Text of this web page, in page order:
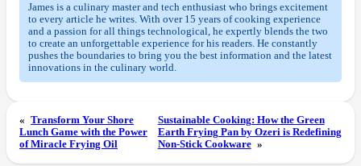
James is a culinary master and tech enthusiast who brings excitement
to every article he writes. With over 15 years of cooking experience
and a passion for all things technological, he expertly blends the two
to create an unforgettable experience for his readers. He constantly
pushes the boundaries to bring you the best information and the latest
innovations in the culinary world.
« Transform Your Shore
Lunch Game with the Power
of Miracle Frying Oil
Sustainable Cooking: How the Green
Earth Frying Pan by Ozeri is Redefining
Non-Stick Cookware »